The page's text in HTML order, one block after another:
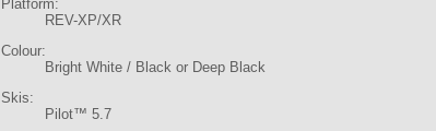
Platform:
REV-XP/XR
Colour:
Bright White / Black or Deep Black
Skis:
Pilot™ 5.7